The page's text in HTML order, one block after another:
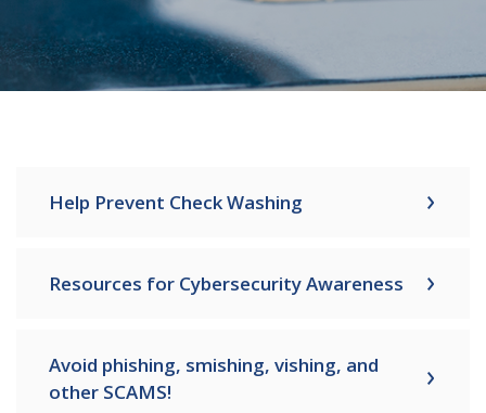
Help Prevent Check Washing
Resources for Cybersecurity Awareness
Avoid phishing, smishing, vishing, and
other SCAMS!